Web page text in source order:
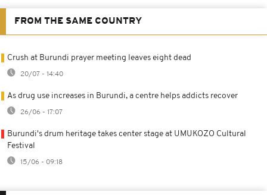
FROM THE SAME COUNTRY
Crush at Burundi prayer meeting leaves eight dead
20/07 - 14:40
As drug use increases in Burundi, a centre helps addicts recover
26/06 - 17:07
Burundi's drum heritage takes center stage at UMUKOZO Cultural
Festival
15/06 - 09:18